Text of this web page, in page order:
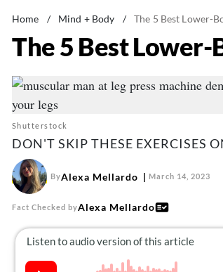
Home / Mind + Body / The 5 Best Lower-
The 5 Best Lower-
Shutterstock
DON'T SKIP THESE EXERCISES
ByAlexa Mellardo March 14, 2023
Fact Checked byAlexa Mellardo